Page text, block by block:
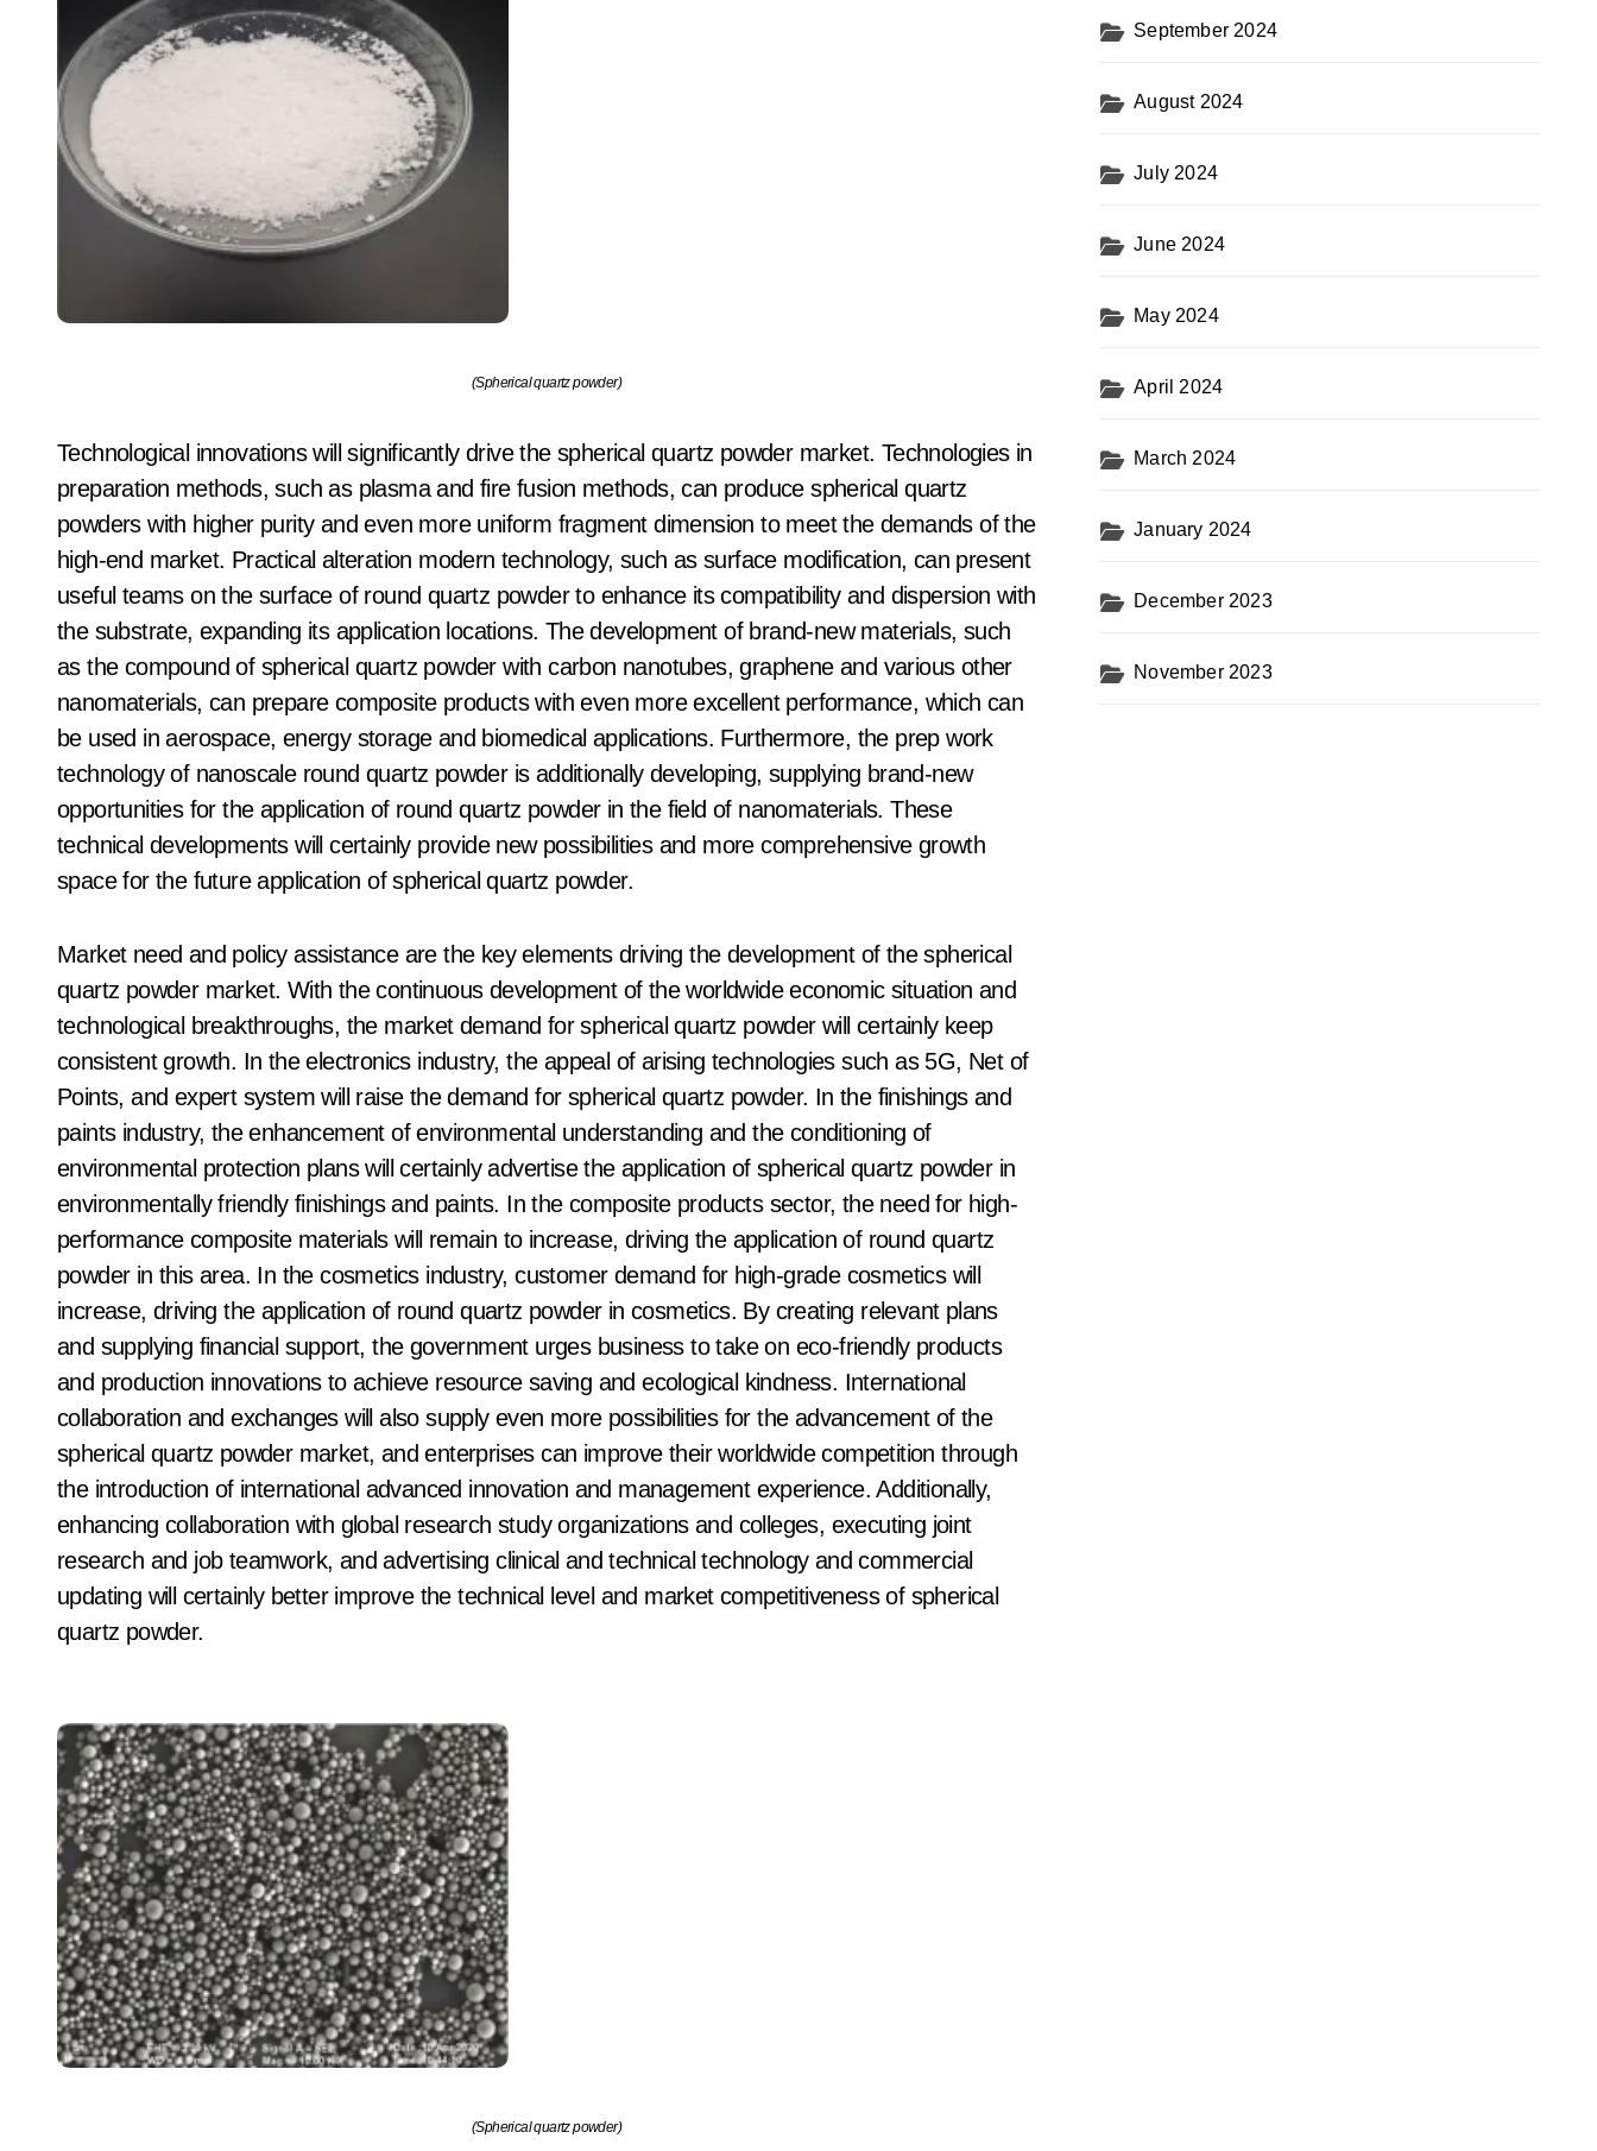
(Spherical quartz powder)
Technological innovations will significantly drive the spherical quartz powder market. Technologies in
preparation methods, such as plasma and fire fusion methods, can produce spherical quartz
powders with higher purity and even more uniform fragment dimension to meet the demands of the
high-end market. Practical alteration modern technology, such as surface modification, can present
useful teams on the surface of round quartz powder to enhance its compatibility and dispersion with
the substrate, expanding its application locations. The development of brand-new materials, such
as the compound of spherical quartz powder with carbon nanotubes, graphene and various other
nanomaterials, can prepare composite products with even more excellent performance, which can
be used in aerospace, energy storage and biomedical applications. Furthermore, the prep work
technology of nanoscale round quartz powder is additionally developing, supplying brand-new
opportunities for the application of round quartz powder in the field of nanomaterials. These
technical developments will certainly provide new possibilities and more comprehensive growth
space for the future application of spherical quartz powder.
Market need and policy assistance are the key elements driving the development of the spherical
quartz powder market. With the continuous development of the worldwide economic situation and
technological breakthroughs, the market demand for spherical quartz powder will certainly keep
consistent growth. In the electronics industry, the appeal of arising technologies such as 5G, Net of
Points, and expert system will raise the demand for spherical quartz powder. In the finishings and
paints industry, the enhancement of environmental understanding and the conditioning of
environmental protection plans will certainly advertise the application of spherical quartz powder in
environmentally friendly finishings and paints. In the composite products sector, the need for high-
performance composite materials will remain to increase, driving the application of round quartz
powder in this area. In the cosmetics industry, customer demand for high-grade cosmetics will
increase, driving the application of round quartz powder in cosmetics. By creating relevant plans
and supplying financial support, the government urges business to take on eco-friendly products
and production innovations to achieve resource saving and ecological kindness. International
collaboration and exchanges will also supply even more possibilities for the advancement of the
spherical quartz powder market, and enterprises can improve their worldwide competition through
the introduction of international advanced innovation and management experience. Additionally,
enhancing collaboration with global research study organizations and colleges, executing joint
research and job teamwork, and advertising clinical and technical technology and commercial
updating will certainly better improve the technical level and market competitiveness of spherical
quartz powder.
(Spherical quartz powder)
September 2024
August 2024
July 2024
June 2024
May 2024
April 2024
March 2024
January 2024
December 2023
November 2023